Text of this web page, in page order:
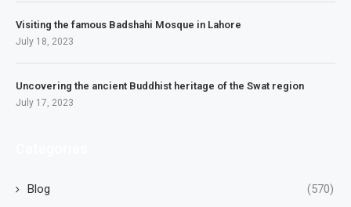
Visiting the famous Badshahi Mosque in Lahore
July 18, 2023
Uncovering the ancient Buddhist heritage of the Swat region
July 17, 2023
Blog (570)